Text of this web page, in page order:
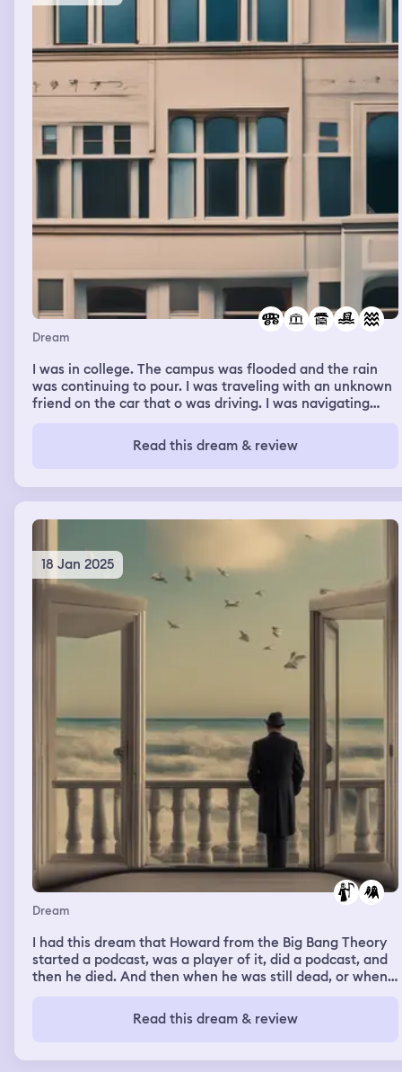
Dream
I was in college. The campus was flooded and the rain
was continuing to pour. I was traveling with an unknown
friend on the car that o was driving. I was navigating
ahead we saw a gully with large amounts of water I
knew we could not get through so we had to turn around
Read this dream & review
18 Jan 2025
Dream
I had this dream that Howard from the Big Bang Theory
started a podcast, was a player of it, did a podcast, and
then he died. And then when he was still dead, or when
made me a ghost. What the hell? That wasn't what he
said. He said, I'm dead. He said, I'm dead. Here we go.
theory started a podcast and he died somehow and as a
Read this dream & review